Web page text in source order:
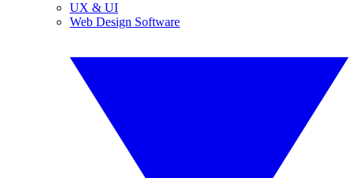
UX & UI
Web Design Software